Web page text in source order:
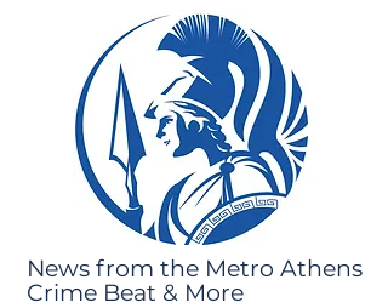
News from the Metro Athens
Crime Beat & More